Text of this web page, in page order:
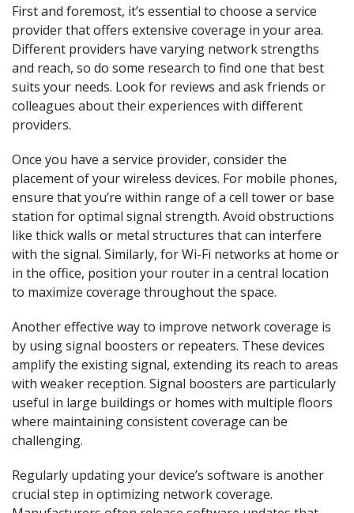
First and foremost, it’s essential to choose a service
provider that offers extensive coverage in your area.
Different providers have varying network strengths
and reach, so do some research to find one that best
suits your needs. Look for reviews and ask friends or
colleagues about their experiences with different
providers.
Once you have a service provider, consider the
placement of your wireless devices. For mobile phones,
ensure that you’re within range of a cell tower or base
station for optimal signal strength. Avoid obstructions
like thick walls or metal structures that can interfere
with the signal. Similarly, for Wi-Fi networks at home or
in the office, position your router in a central location
to maximize coverage throughout the space.
Another effective way to improve network coverage is
by using signal boosters or repeaters. These devices
amplify the existing signal, extending its reach to areas
with weaker reception. Signal boosters are particularly
useful in large buildings or homes with multiple floors
where maintaining consistent coverage can be
challenging.
Regularly updating your device’s software is another
crucial step in optimizing network coverage.